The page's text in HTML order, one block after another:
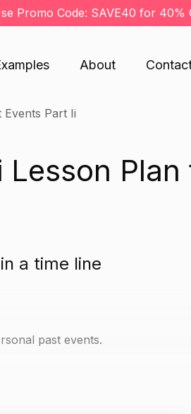
Promo Code: SAVE40 for 40%
About
Events Part Ii
Lesson
a time line
past events.